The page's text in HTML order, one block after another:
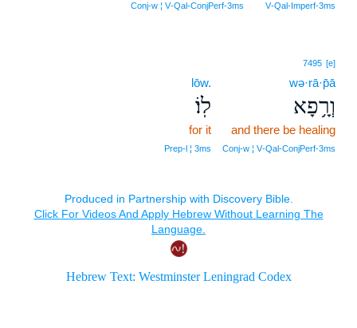
V‑Qal‑Imperf‑3ms
Conj‑w ¦ V‑Qal‑ConjPerf‑3ms
7495 [e]
wə·rā·p̄ā
וְרָ֥פָא
and there be healing
Conj‑w ¦ V‑Qal‑ConjPerf‑3ms
lōw.
לֽוֹ׃
for it
Prep‑l ¦ 3ms